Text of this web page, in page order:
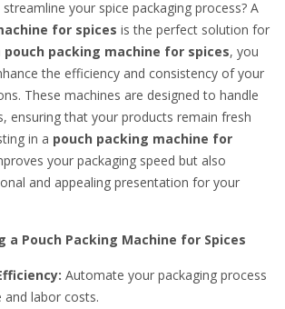
your spice packaging process? A
for spices is the perfect solution for
pouch packing machine for spices, you
the efficiency and consistency of your
These machines are designed to handle
ensuring that your products remain fresh
in a pouch packing machine for
your packaging speed but also
and appealing presentation for your
a Pouch Packing Machine for Spices
Automate your packaging process
labor costs.